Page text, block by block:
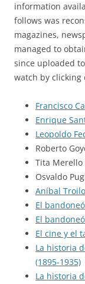
information
follows was
magazines,
managed to
since uploaded to
watch by
Francisco
Enrique
Leopoldo
Roberto
Tita Merello
Osvaldo
Aníbal Troilo
El
El
El cine y el
La historia
(1895-1935)
La historia